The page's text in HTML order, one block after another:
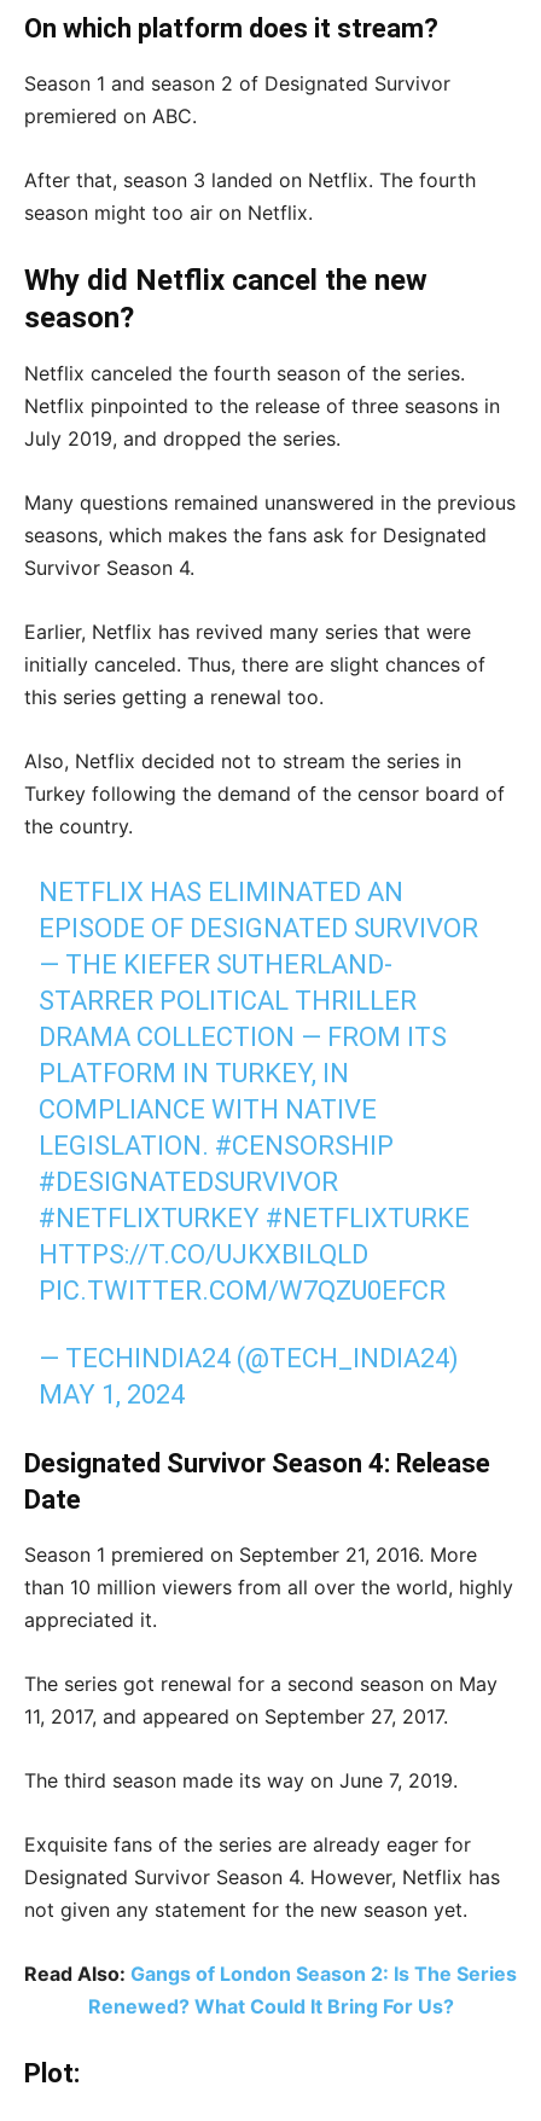
On which platform does it stream?
Season 1 and season 2 of Designated Survivor
premiered on ABC.
After that, season 3 landed on Netflix. The fourth
season might too air on Netflix.
Why did Netflix cancel the new
season?
Netflix canceled the fourth season of the series.
Netflix pinpointed to the release of three seasons in
July 2019, and dropped the series.
Many questions remained unanswered in the previous
seasons, which makes the fans ask for Designated
Survivor Season 4.
Earlier, Netflix has revived many series that were
initially canceled. Thus, there are slight chances of
this series getting a renewal too.
Also, Netflix decided not to stream the series in
Turkey following the demand of the censor board of
the country.
NETFLIX HAS ELIMINATED AN
EPISODE OF DESIGNATED SURVIVOR
— THE KIEFER SUTHERLAND-
STARRER POLITICAL THRILLER
DRAMA COLLECTION — FROM ITS
PLATFORM IN TURKEY, IN
COMPLIANCE WITH NATIVE
LEGISLATION. #CENSORSHIP
#DESIGNATEDSURVIVOR
#NETFLIXTURKEY #NETFLIXTURKE
HTTPS://T.CO/UJKXBILQLD
PIC.TWITTER.COM/W7QZU0EFCR
— TECHINDIA24 (@TECH_INDIA24)
MAY 1, 2024
Designated Survivor Season 4: Release
Date
Season 1 premiered on September 21, 2016. More
than 10 million viewers from all over the world, highly
appreciated it.
The series got renewal for a second season on May
11, 2017, and appeared on September 27, 2017.
The third season made its way on June 7, 2019.
Exquisite fans of the series are already eager for
Designated Survivor Season 4. However, Netflix has
not given any statement for the new season yet.
Read Also: Gangs of London Season 2: Is The Series
Renewed? What Could It Bring For Us?
Plot: